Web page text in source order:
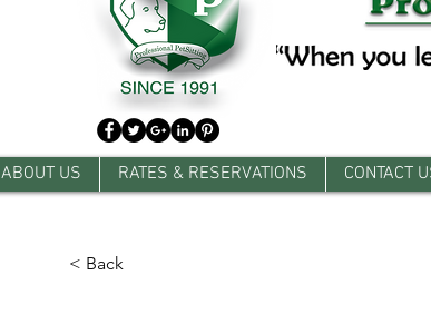
ABOUT US RATES & RESERVATIONS CONTACT
< Back